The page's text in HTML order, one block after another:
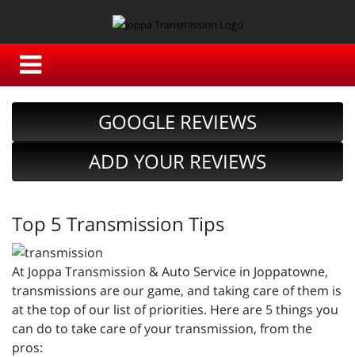
GOOGLE REVIEWS
ADD YOUR REVIEWS
Top 5 Transmission Tips
At Joppa Transmission & Auto Service in Joppatowne,
transmissions are our game, and taking care of them is
at the top of our list of priorities. Here are 5 things you
can do to take care of your transmission, from the
pros: